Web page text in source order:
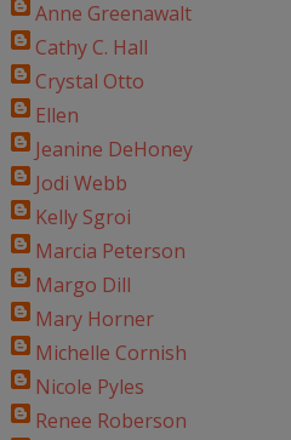
Anne Greenawalt
Cathy C. Hall
Crystal Otto
Ellen
Jeanine DeHoney
Jodi Webb
Kelly Sgroi
Marcia Peterson
Margo Dill
Mary Horner
Michelle Cornish
Nicole Pyles
Renee Roberson